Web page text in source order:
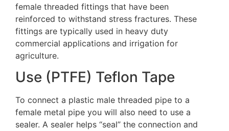
female threaded fittings that have been
reinforced to withstand stress fractures. These
fittings are typically used in heavy duty
commercial applications and irrigation for
agriculture.
Use (PTFE) Teflon Tape
To connect a plastic male threaded pipe to a
female metal pipe you will also need to use a
sealer. A sealer helps “seal” the connection and